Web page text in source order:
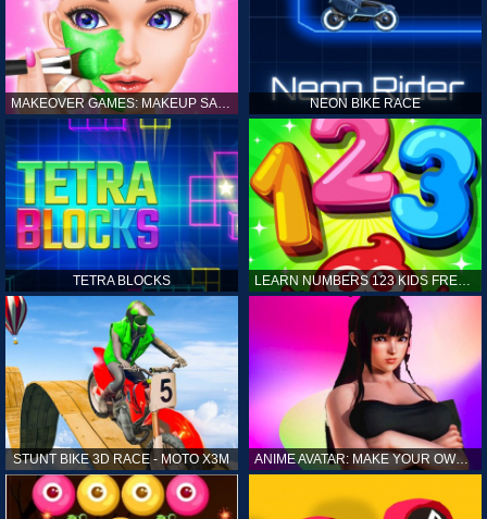
MAKEOVER GAMES: MAKEUP SALON GAMES FOR GIRLS KIDS NEON BIKE RACE
TETRA BLOCKS LEARN NUMBERS 123 KIDS FREE GAME - COUNT & TRACING
STUNT BIKE 3D RACE - MOTO X3M ANIME AVATAR: MAKE YOUR OWN ANIME AVATAR